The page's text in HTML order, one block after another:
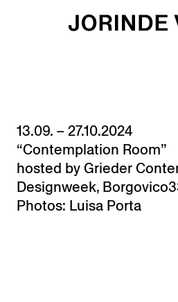
Skip to main content
13.09. – 27.10.2024
“Contemplation Room”
hosted by Grieder
Designweek,
Photos: Luisa Porta